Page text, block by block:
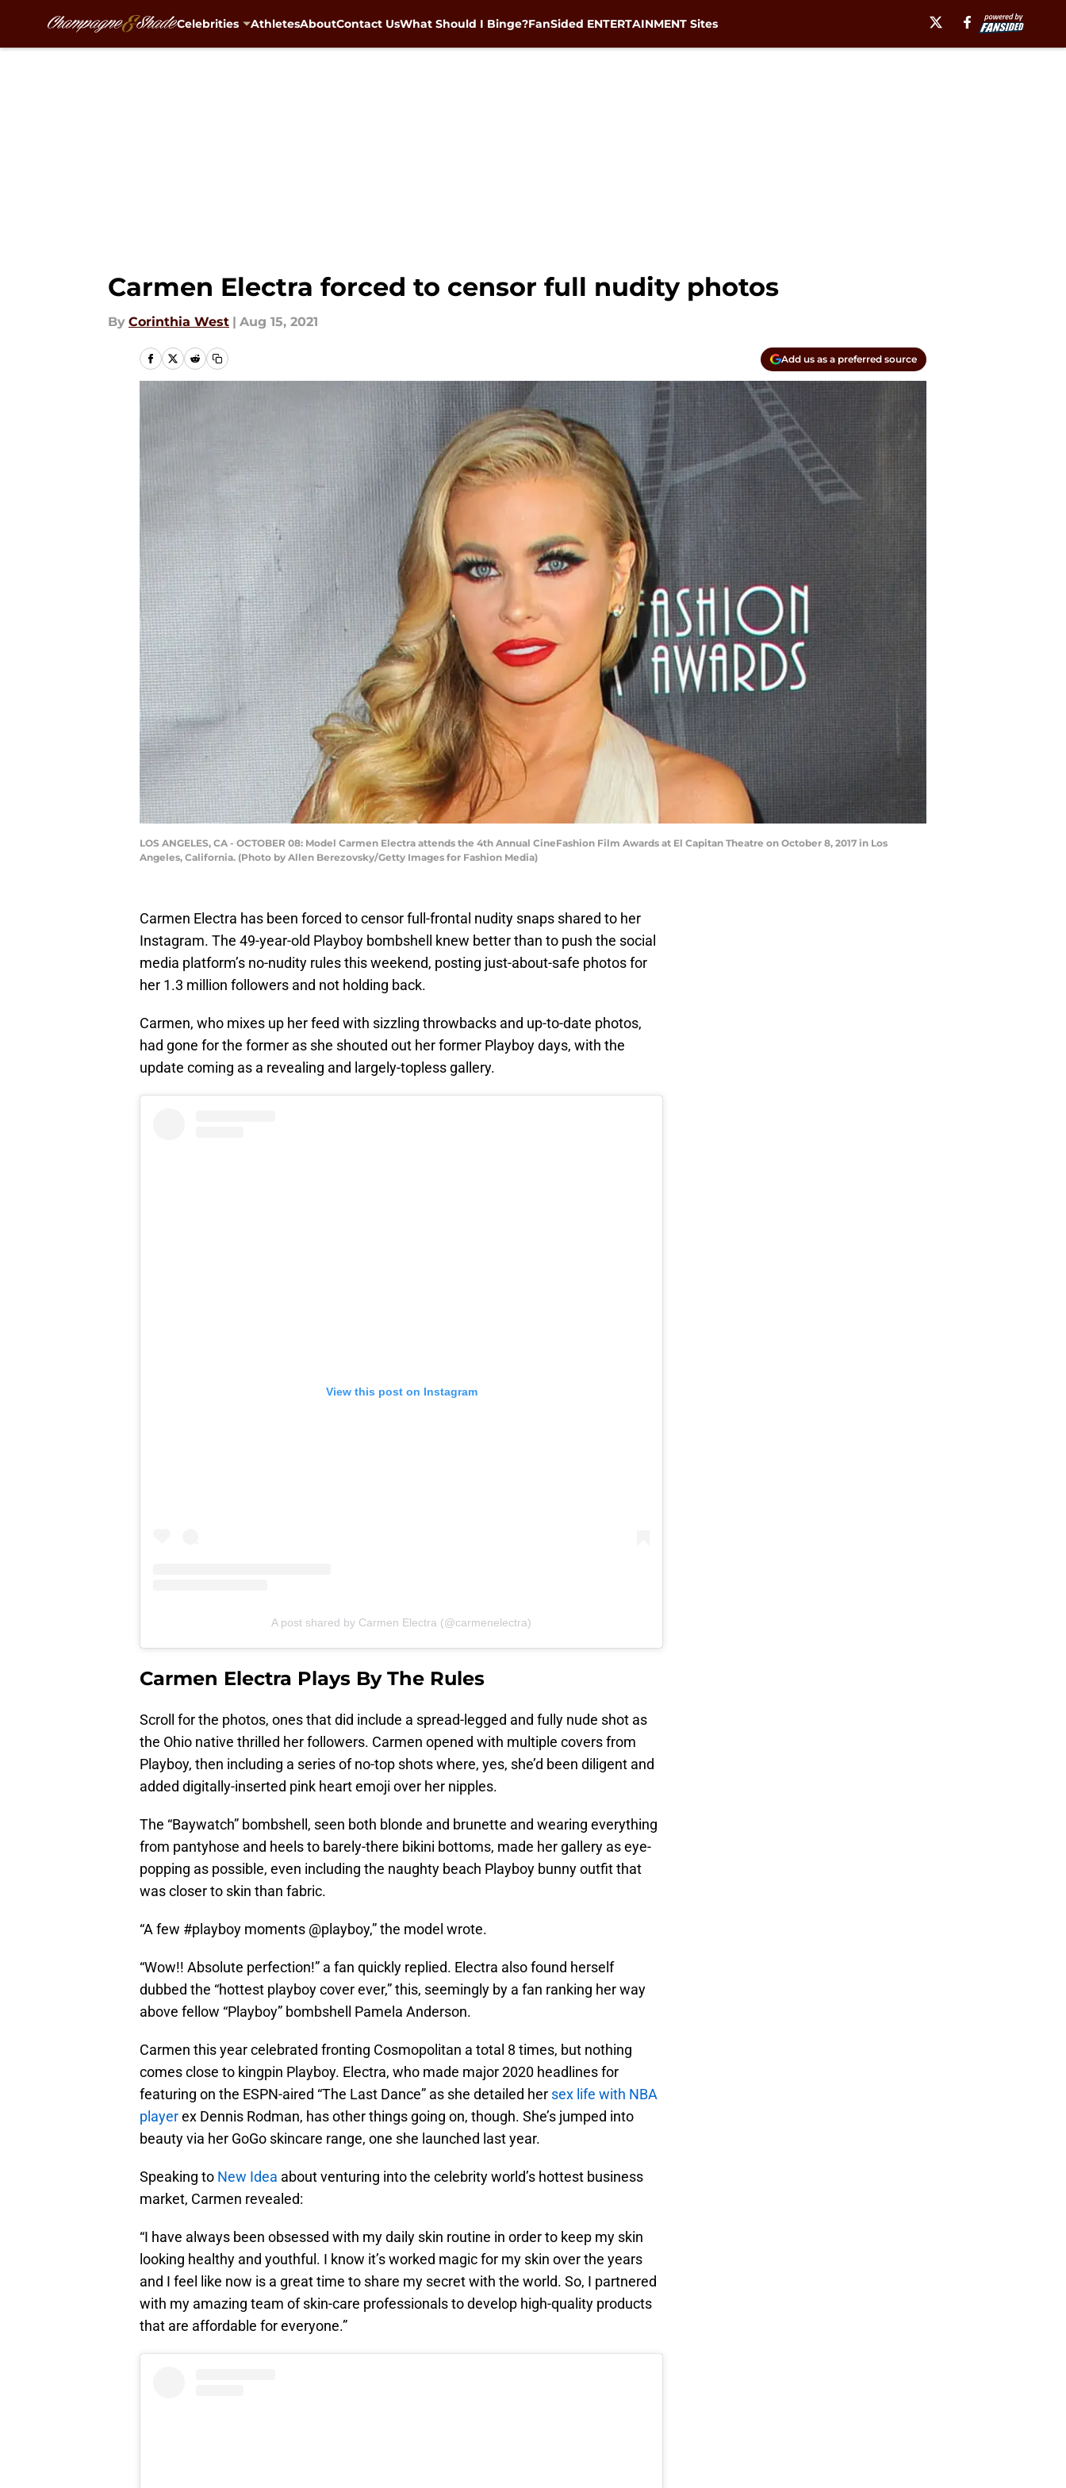
Celebrities AthletesAboutContact UsWhat Should I Binge?FanSided ENTERTAINMENT Sites
Carmen Electra forced to censor full nudity photos
By Corinthia West | Aug 15, 2021
Add us as a preferred source
LOS ANGELES, CA - OCTOBER 08: Model Carmen Electra attends the 4th Annual CineFashion Film Awards at El Capitan Theatre on October 8, 2017 in Los
Angeles, California. (Photo by Allen Berezovsky/Getty Images for Fashion Media)
Carmen Electra has been forced to censor full-frontal nudity snaps shared to her
Instagram. The 49-year-old Playboy bombshell knew better than to push the social
media platform’s no-nudity rules this weekend, posting just-about-safe photos for
her 1.3 million followers and not holding back.
Carmen, who mixes up her feed with sizzling throwbacks and up-to-date photos,
had gone for the former as she shouted out her former Playboy days, with the
update coming as a revealing and largely-topless gallery.
View this post on Instagram
A post shared by Carmen Electra (@carmenelectra)
Carmen Electra Plays By The Rules
Scroll for the photos, ones that did include a spread-legged and fully nude shot as
the Ohio native thrilled her followers. Carmen opened with multiple covers from
Playboy, then including a series of no-top shots where, yes, she’d been diligent and
added digitally-inserted pink heart emoji over her nipples.
The “Baywatch” bombshell, seen both blonde and brunette and wearing everything
from pantyhose and heels to barely-there bikini bottoms, made her gallery as eye-
popping as possible, even including the naughty beach Playboy bunny outfit that
was closer to skin than fabric.
“A few #playboy moments @playboy,” the model wrote.
“Wow!! Absolute perfection!” a fan quickly replied. Electra also found herself
dubbed the “hottest playboy cover ever,” this, seemingly by a fan ranking her way
above fellow “Playboy” bombshell Pamela Anderson.
Carmen this year celebrated fronting Cosmopolitan a total 8 times, but nothing
comes close to kingpin Playboy. Electra, who made major 2020 headlines for
featuring on the ESPN-aired “The Last Dance” as she detailed her sex life with NBA
playerex Dennis Rodman, has other things going on, though. She’s jumped into
beauty via her GoGo skincare range, one she launched last year.
Speaking to New Idea about venturing into the celebrity world’s hottest business
market, Carmen revealed:
“I have always been obsessed with my daily skin routine in order to keep my skin
looking healthy and youthful. I know it’s worked magic for my skin over the years
and I feel like now is a great time to share my secret with the world. So, I partnered
with my amazing team of skin-care professionals to develop high-quality products
that are affordable for everyone.”